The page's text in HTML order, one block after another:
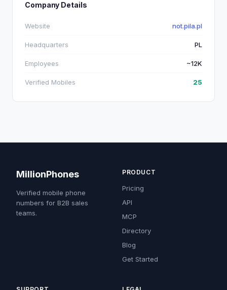
Company Details
Website not.pila.pl
Headquarters PL
Employees ~12K
Verified Mobiles 25
MillionPhones
Verified mobile phone
numbers for B2B sales
teams.
PRODUCT
Pricing
API
MCP
Directory
Blog
Get Started